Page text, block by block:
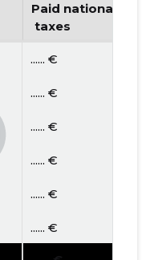
Paid national
taxes
...... €
...... €
...... €
...... €
...... €
...... €